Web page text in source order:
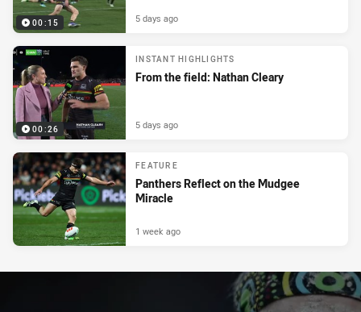
00:15 5 days ago
00:26
INSTANT HIGHLIGHTS
From the field: Nathan Cleary
5 days ago
FEATURE
Panthers Reflect on the Mudgee
Miracle
1 week ago